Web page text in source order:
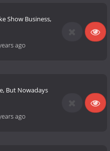
Show Business,
ago
But Nowadays
ago